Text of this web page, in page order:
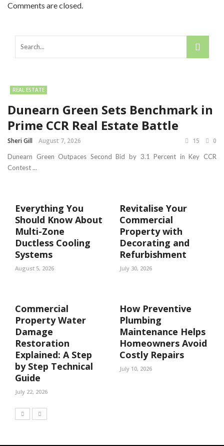
Comments are closed.
REAL ESTATE
Dunearn Green Sets Benchmark in
Prime CCR Real Estate Battle
Sheri Gill August 7, 2026 15 0
Dunearn Green Outpaces Second Bid by 3.1 Percent in Key CCR
Contest ...
Everything You
Should Know About
Multi-Zone
Ductless Cooling
Systems
August 5, 2026
Revitalise Your
Commercial
Property with
Decorating and
Refurbishment
July 30, 2026
Commercial
Property Water
Damage
Restoration
Explained: A Step
by Step Technical
Guide
July 22, 2026
How Preventive
Plumbing
Maintenance Helps
Homeowners Avoid
Costly Repairs
July 10, 2026